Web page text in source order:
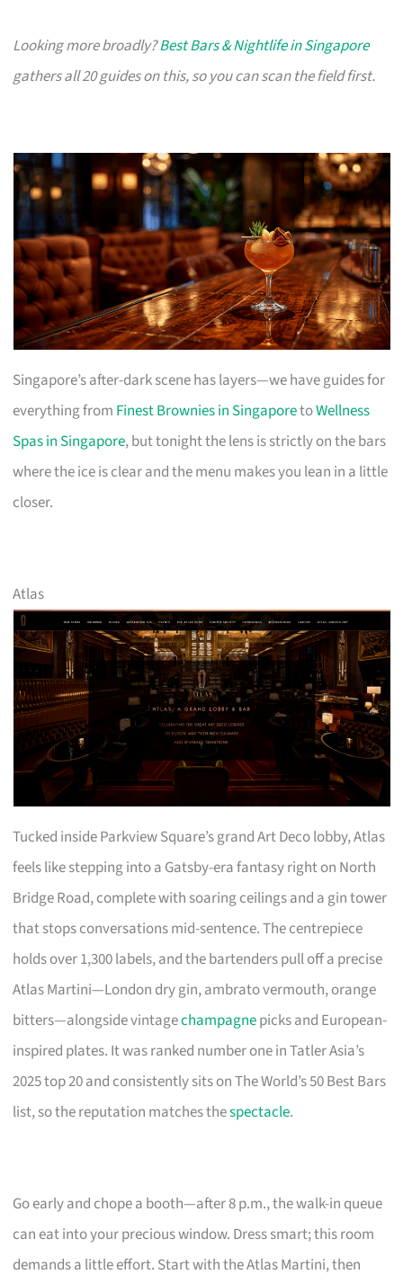
Looking more broadly?Best Bars & Nightlife in Singapore
gathers all 20 guides on this, so you can scan the field first.
Singapore’s after-dark scene has layers—we have guides for
everything from Finest Brownies in SingaporetoWellness
Spas in Singapore, but tonight the lens is strictly on the bars
where the ice is clear and the menu makes you lean in a little
closer.
Atlas
Tucked inside Parkview Square’s grand Art Deco lobby, Atlas
feels like stepping into a Gatsby-era fantasy right on North
Bridge Road, complete with soaring ceilings and a gin tower
that stops conversations mid-sentence. The centrepiece
holds over 1,300 labels, and the bartenders pull off a precise
Atlas Martini—London dry gin, ambrato vermouth, orange
bitters—alongside vintagechampagnepicks and European-
inspired plates. It was ranked number one in Tatler Asia’s
2025 top 20 and consistently sits on The World’s 50 Best Bars
list, so the reputation matches thespectacle.
Go early and chope a booth—after 8 p.m., the walk-in queue
can eat into your precious window. Dress smart; this room
demands a little effort. Start with the Atlas Martini, then